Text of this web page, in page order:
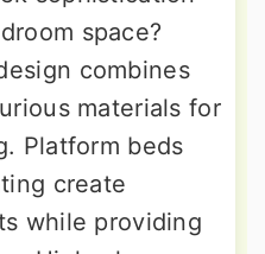
space?
combines
materials for
Platform beds
create
while providing